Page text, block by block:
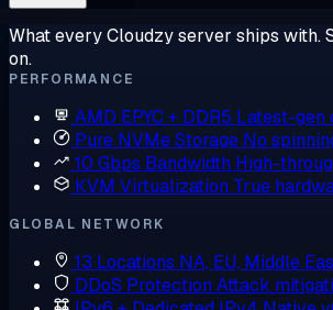
What every Cloudzy server ships with.
on.
PERFORMANCE
AMD EPYC + DDR5 Latest-gen
Pure NVMe Storage No
10 Gbps Bandwidth High-
KVM Virtualization True
GLOBAL NETWORK
13 Locations NA, EU, Middle
DDoS Protection Attack